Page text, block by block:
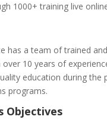
1000+ training live
has a team of trained
10 years of
education during the
programs.
Objectives